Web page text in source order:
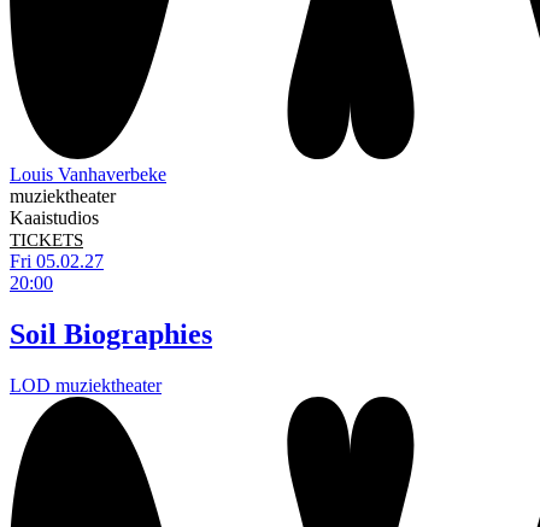
Louis Vanhaverbeke
muziektheater
Kaaistudios
TICKETS
Fri 05.02.27
20:00
Soil Biographies
LOD muziektheater